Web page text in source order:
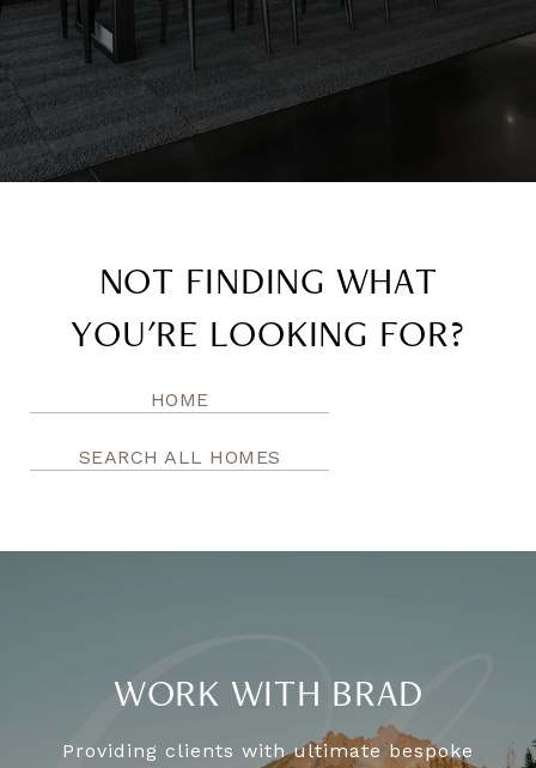
NOT FINDING WHAT
YOU'RE LOOKING FOR?
HOME
SEARCH ALL HOMES
WORK WITH BRAD
Providing clients with ultimate bespoke